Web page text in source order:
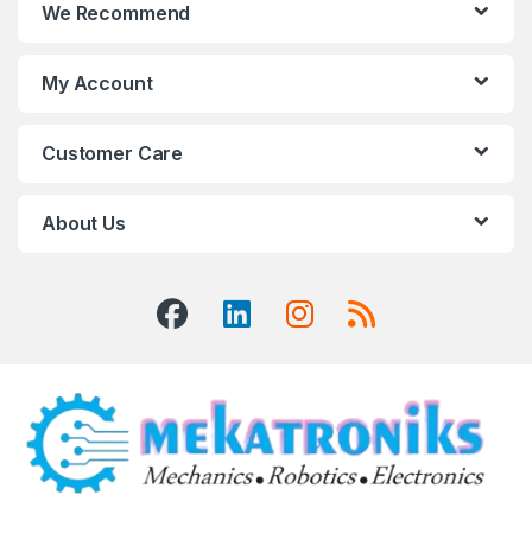
We Recommend
My Account
Customer Care
About Us